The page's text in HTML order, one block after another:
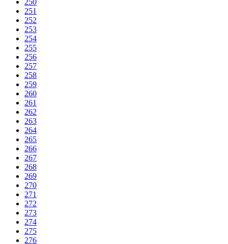
250
251
252
253
254
255
256
257
258
259
260
261
262
263
264
265
266
267
268
269
270
271
272
273
274
275
276